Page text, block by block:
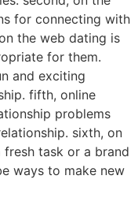
for connecting with
the web dating is
for them.
and exciting
fifth, online
problems
sixth, on
task or a brand
ways to make new